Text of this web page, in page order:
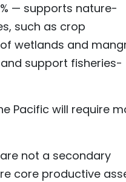
— supports nature-
such as crop
wetlands and
support fisheries-
Pacific will require
are not a secondary
core productive